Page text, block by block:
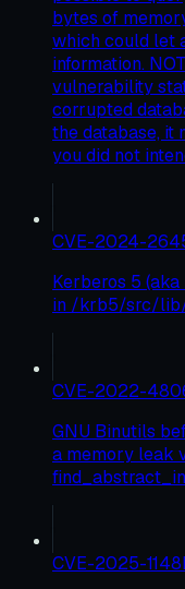
bytes of
which could let
information.
vulnerability
corrupted
the database, it
you did not
CVE-2024-
Kerberos 5
in /krb5/src/
CVE-2022-
GNU Binutils
a memory leak
CVE-2025-1148